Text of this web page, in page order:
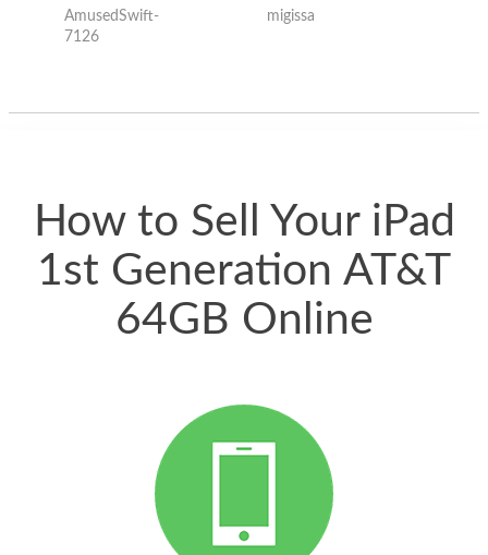
the internet for a
good deal and theses
AmusedSwift-
7126
migissa
How to Sell Your iPad
1st Generation AT&T
64GB Online